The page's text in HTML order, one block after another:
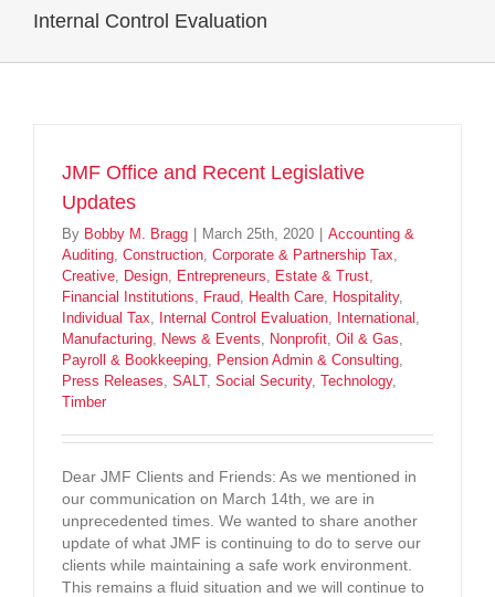
Internal Control Evaluation
JMF Office and Recent Legislative
Updates
By Bobby M. Bragg | March 25th, 2020 | Accounting &
Auditing Construction Corporate & Partnership Tax
Creative Design Entrepreneurs Estate & Trust
Financial Institutions
Fraud Health Care Hospitality,
Individual Tax
Internal Control Evaluation International
Manufacturing News & Events Nonprofit Oil & Gas
Payroll & Bookkeeping Pension Admin & Consulting
Press Releases SALT, Social Security, Technology,
Timber
Dear JMF Clients and Friends: As we mentioned in
our communication on March 14th, we are in
unprecedented times. We wanted to share another
update of what JMF is continuing to do to serve our
clients while maintaining a safe work environment.
This remains a fluid situation and we will continue to